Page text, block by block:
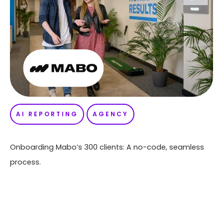
AI REPORTING AGENCY
Onboarding Mabo’s 300 clients: A no-code, seamless
process.